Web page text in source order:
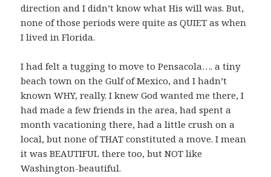
direction and I didn’t know what His will was. But,
none of those periods were quite as QUIET as when
I lived in Florida.
I had felt a tugging to move to Pensacola…. a tiny
beach town on the Gulf of Mexico, and I hadn’t
known WHY, really. I knew God wanted me there, I
had made a few friends in the area, had spent a
month vacationing there, had a little crush on a
local, but none of THAT constituted a move. I mean
it was BEAUTIFUL there too, but NOT like
Washington-beautiful.